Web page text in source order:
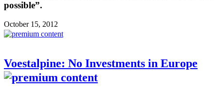
possible”.
October 15, 2012
Voestalpine: No Investments in Europe